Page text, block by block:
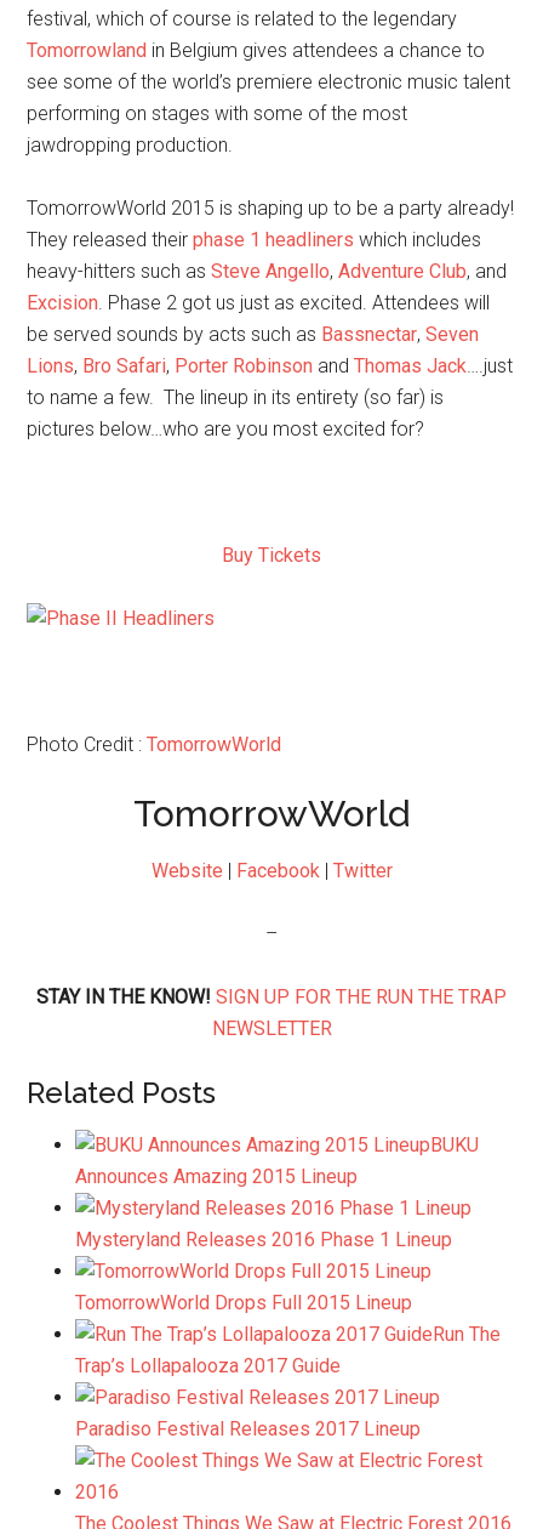
festival, which of course is related to the legendary
Tomorrowland in Belgium gives attendees a chance to
see some of the world’s premiere electronic music talent
performing on stages with some of the most
jawdropping production.
TomorrowWorld 2015 is shaping up to be a party already!
They released theirphase 1 headliners which includes
heavy-hitters such as Steve Angello,Adventure Club, and
Excision. Phase 2 got us just as excited. Attendees will
be served sounds by acts such as Bassnectar,Seven
Lions, Bro Safari, Porter Robinson andThomas Jack….just
to name a few. The lineup in its entirety (so far) is
pictures below…who are you most excited for?
Buy Tickets
Photo Credit :TomorrowWorld
TomorrowWorld
Website | Facebook| Twitter
–
STAY IN THE KNOW! SIGN UP FOR THE RUN THE TRAP
NEWSLETTER
Related Posts
BUKU
Announces Amazing 2015 Lineup
Mysteryland Releases 2016 Phase 1 Lineup
TomorrowWorld Drops Full 2015 Lineup
Run The
Trap’s Lollapalooza 2017 Guide
Paradiso Festival Releases 2017 Lineup
The Coolest Things We Saw at Electric Forest 2016